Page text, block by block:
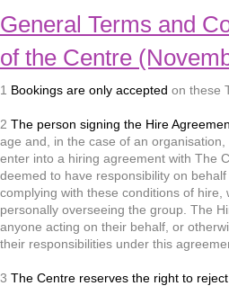
General Terms and
of the Centre
1 Bookings are only accepted on these
2 The person signing the Hire
age and, in the case of an
enter into a hiring agreement with The
deemed to have responsibility on
complying with these conditions of hire,
personally overseeing the group. The
anyone acting on their behalf, or
their responsibilities under this
3 The Centre reserves the right to